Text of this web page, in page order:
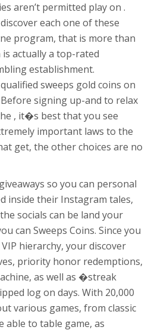
aren’t permitted play on .
each one of these
program, that is more than
actually a top-rated
establishment.
sweeps gold coins on
signing up-and to relax
, it�s best that you see
important laws to the
get, the other choices are no
so you can personal
inside their Instagram tales,
socials can be land your
can Sweeps Coins. Since you
hierarchy, your discover
priority honor redemptions,
as well as �streak
log on days. With 20,000
various games, from classic
able to table game, as